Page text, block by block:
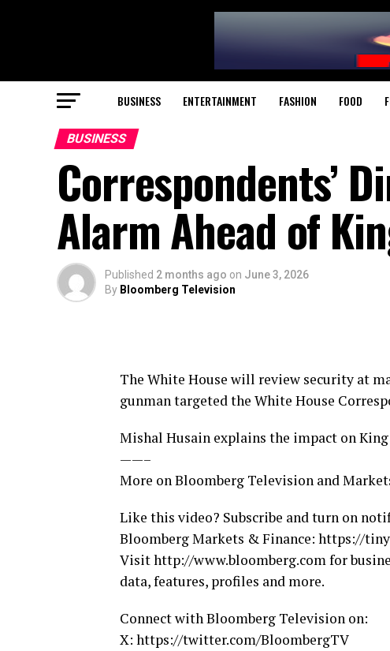
BUSINESS ENTERTAINMENT FASHION FOOD
BUSINESS
Correspondents’
Alarm Ahead of
Published 2 months ago on June 3, 2026
By Bloomberg Television
The White House will review security at
gunman targeted the White House
Mishal Husain explains the impact on
——–
More on Bloomberg Television and
Like this video? Subscribe and turn on
Bloomberg Markets & Finance: https://
Visit http://www.bloomberg.com for
data, features, profiles and more.
Connect with Bloomberg Television on:
X: https://twitter.com/BloombergTV